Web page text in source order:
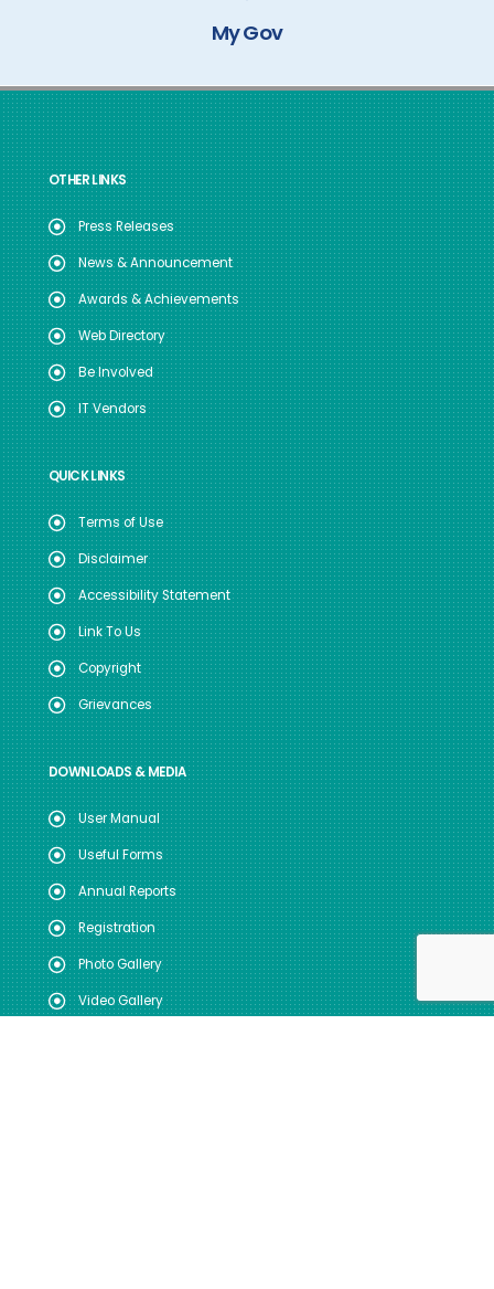
My Gov
OTHER LINKS
Press Releases
News & Announcement
Awards & Achievements
Web Directory
Be Involved
IT Vendors
QUICK LINKS
Terms of Use
Disclaimer
Accessibility Statement
Link To Us
Copyright
Grievances
DOWNLOADS & MEDIA
User Manual
Useful Forms
Annual Reports
Registration
Photo Gallery
Video Gallery